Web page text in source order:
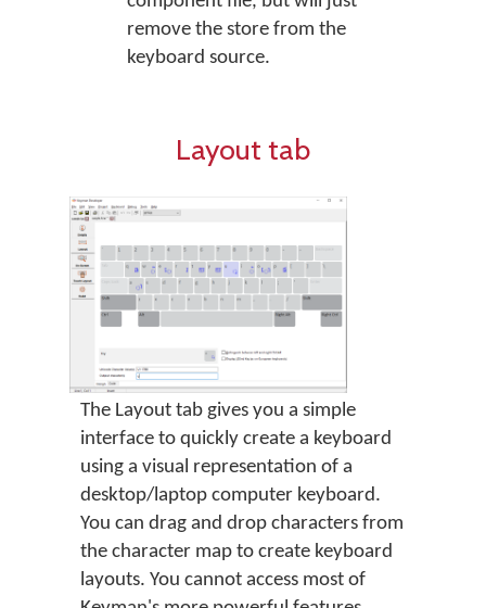
remove the store from the
keyboard source.
Layout tab
The Layout tab gives you a simple
interface to quickly create a keyboard
using a visual representation of a
desktop/laptop computer keyboard.
You can drag and drop characters from
the character map to create keyboard
layouts. You cannot access most of